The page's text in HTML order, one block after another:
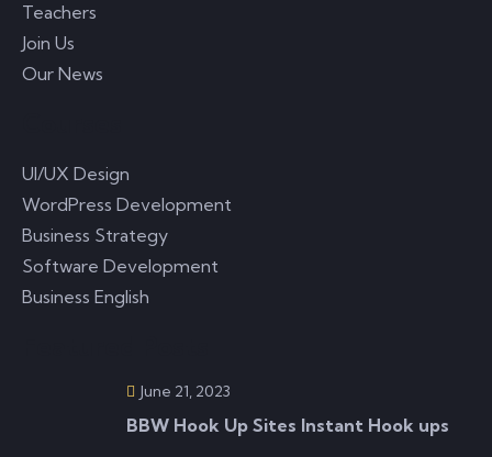
Teachers
Join Us
Our News
UI/UX Design
WordPress Development
Business Strategy
Software Development
Business English
June 21, 2023
BBW Hook Up Sites Instant Hook ups